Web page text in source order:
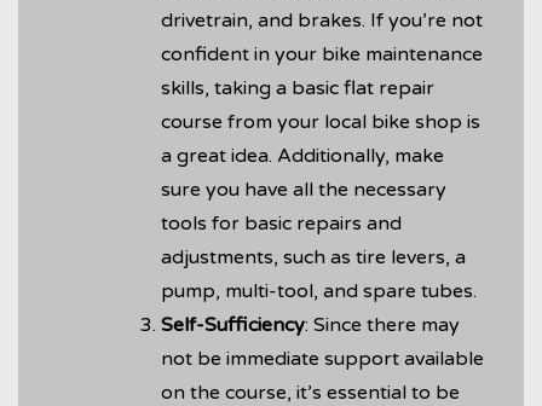
drivetrain, and brakes. If you’re not
confident in your bike maintenance
skills, taking a basic flat repair
course from your local bike shop is
a great idea. Additionally, make
sure you have all the necessary
tools for basic repairs and
adjustments, such as tire levers, a
pump, multi-tool, and spare tubes.
Self-Sufficiency: Since there may
not be immediate support available
on the course, it’s essential to be